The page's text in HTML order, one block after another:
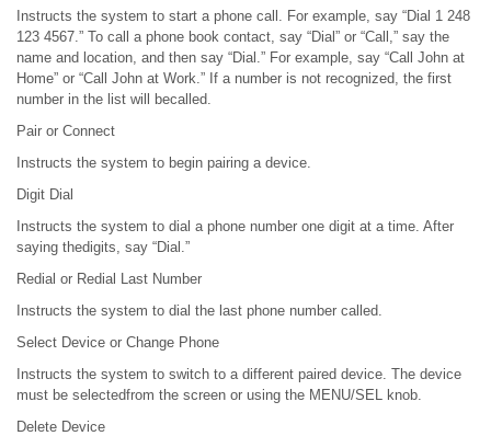
Instructs the system to start a phone call. For example, say “Dial 1 248
123 4567.” To call a phone book contact, say “Dial” or “Call,” say the
name and location, and then say “Dial.” For example, say “Call John at
Home” or “Call John at Work.” If a number is not recognized, the first
number in the list will becalled.
Pair or Connect
Instructs the system to begin pairing a device.
Digit Dial
Instructs the system to dial a phone number one digit at a time. After
saying thedigits, say “Dial.”
Redial or Redial Last Number
Instructs the system to dial the last phone number called.
Select Device or Change Phone
Instructs the system to switch to a different paired device. The device
must be selectedfrom the screen or using the MENU/SEL knob.
Delete Device